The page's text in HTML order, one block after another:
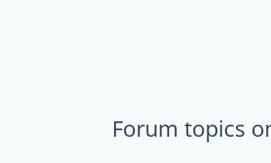
Forum topics